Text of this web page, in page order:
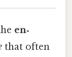
en‑
that often